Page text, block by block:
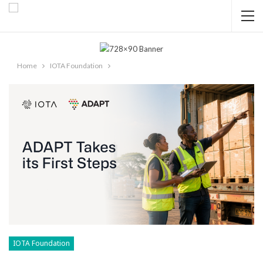
Home IOTA Foundation
IOTA Foundation